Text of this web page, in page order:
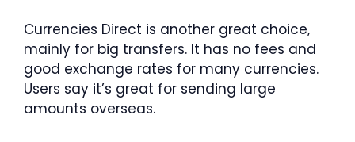
Currencies Direct is another great choice,
mainly for big transfers. It has no fees and
good exchange rates for many currencies.
Users say it’s great for sending large
amounts overseas.